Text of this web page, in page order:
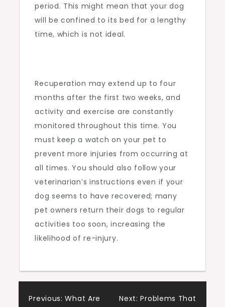
period. This might mean that your dog
will be confined to its bed for a lengthy
time, which is not ideal.
Recuperation may extend up to four
months after the first two weeks, and
activity and exercise are constantly
monitored throughout this time. You
must keep a watch on your pet to
prevent more injuries from occurring at
all times. You should also follow your
veterinarian’s instructions even if your
dog seems to have recovered; many
pet owners return their dogs to regular
activities too soon, increasing the
likelihood of re-injury.
Previous: What Are Next: Problems That